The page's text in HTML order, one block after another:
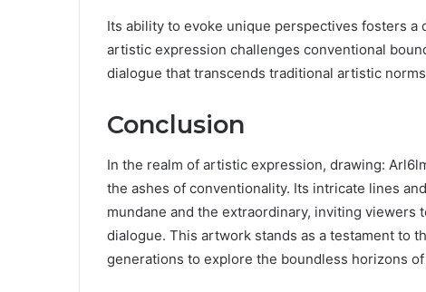
Its ability to evoke unique perspectives fosters
artistic expression challenges conventional
dialogue that transcends traditional artistic
Conclusion
In the realm of artistic expression, drawing:
the ashes of conventionality. Its intricate lines
mundane and the extraordinary, inviting viewers
dialogue. This artwork stands as a testament to
generations to explore the boundless horizons